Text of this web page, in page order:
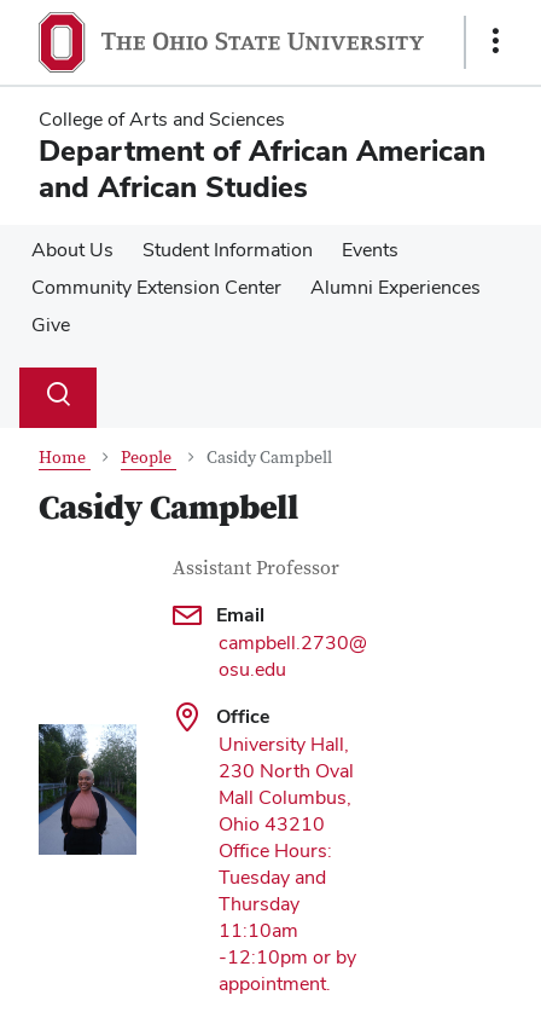
main
content
main
content
Show
College of Arts and Sciences
Department of African American
and African Studies
About Us Student Information
Events
Community Extension Center
Alumni Experiences
Give
Search
Toggle
Home People Casidy Campbell
Casidy Campbell
Contact Information
Job Title
Assistant Professor
Email
campbell.2730@
osu.edu
Office
University Hall,
230 North Oval
Mall Columbus,
Ohio 43210
Office Hours:
Tuesday and
Thursday
11:10am
-12:10pm or by
appointment.